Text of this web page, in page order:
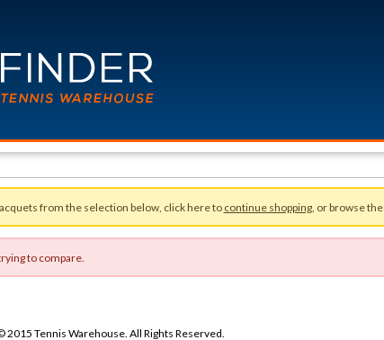
from the selection below, click here to continue shopping, or browse the
to compare.
2015 Tennis Warehouse. All Rights Reserved.